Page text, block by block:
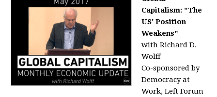
Capitalism: "The
US' Position
Weakens"
with Richard D.
Wolff
Co-sponsored by
Democracy at
Work, Left Forum